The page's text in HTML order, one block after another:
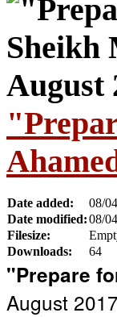
Date added:
08/
Date modified:08/
Filesize:
Downloads:
64
"Prepare
August